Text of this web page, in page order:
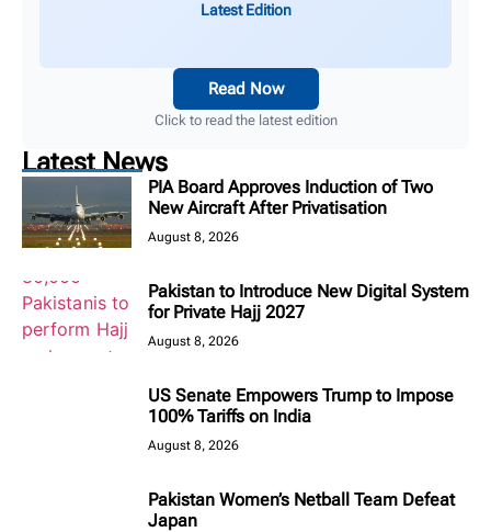
Latest Edition
Read Now
Click to read the latest edition
Latest News
PIA Board Approves Induction of Two
New Aircraft After Privatisation
August 8, 2026
Pakistan to Introduce New Digital System
for Private Hajj 2027
August 8, 2026
US Senate Empowers Trump to Impose
100% Tariffs on India
August 8, 2026
Pakistan Women’s Netball Team Defeat
Japan